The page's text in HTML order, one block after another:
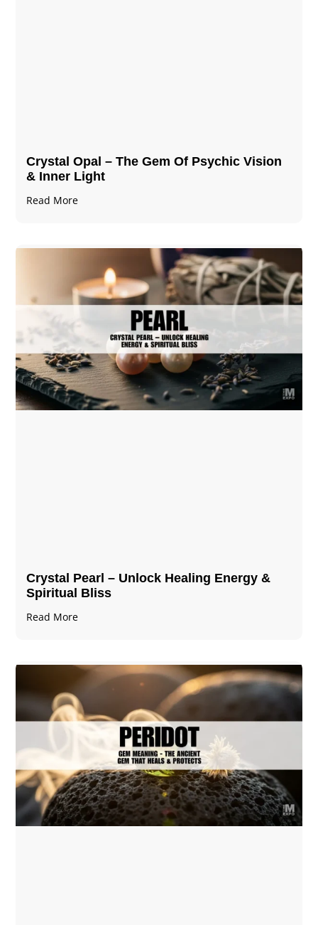
Crystal Opal – The Gem Of Psychic Vision
& Inner Light
Read More
Crystal Pearl – Unlock Healing Energy &
Spiritual Bliss
Read More